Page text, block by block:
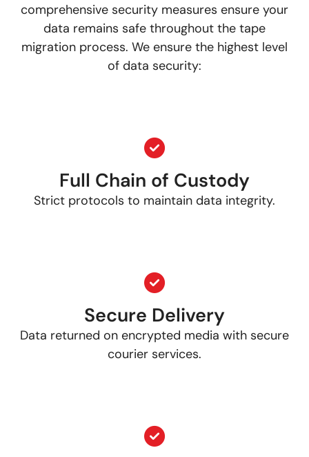
comprehensive security measures ensure your
data remains safe throughout the tape
migration process. We ensure the highest level
of data security:
Full Chain of Custody
Strict protocols to maintain data integrity.
Secure Delivery
Data returned on encrypted media with secure
courier services.